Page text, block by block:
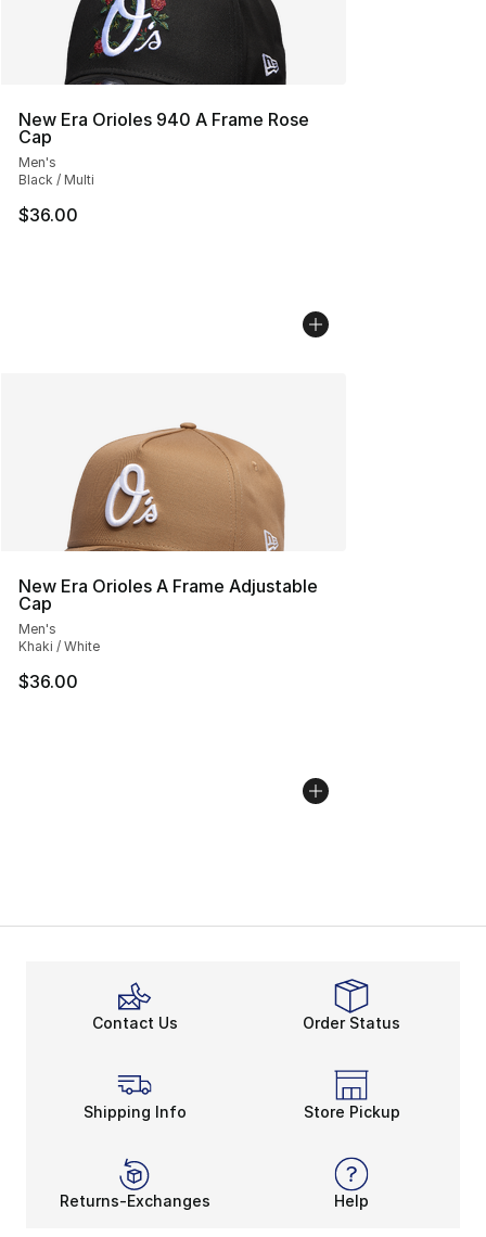
New Era Orioles 940 A Frame Rose
Cap
Men's
Black / Multi
$36.00
New Era Orioles A Frame Adjustable
Cap
Men's
Khaki / White
$36.00
Contact Us Order Status
Shipping Info Store Pickup
Returns-Exchanges Help